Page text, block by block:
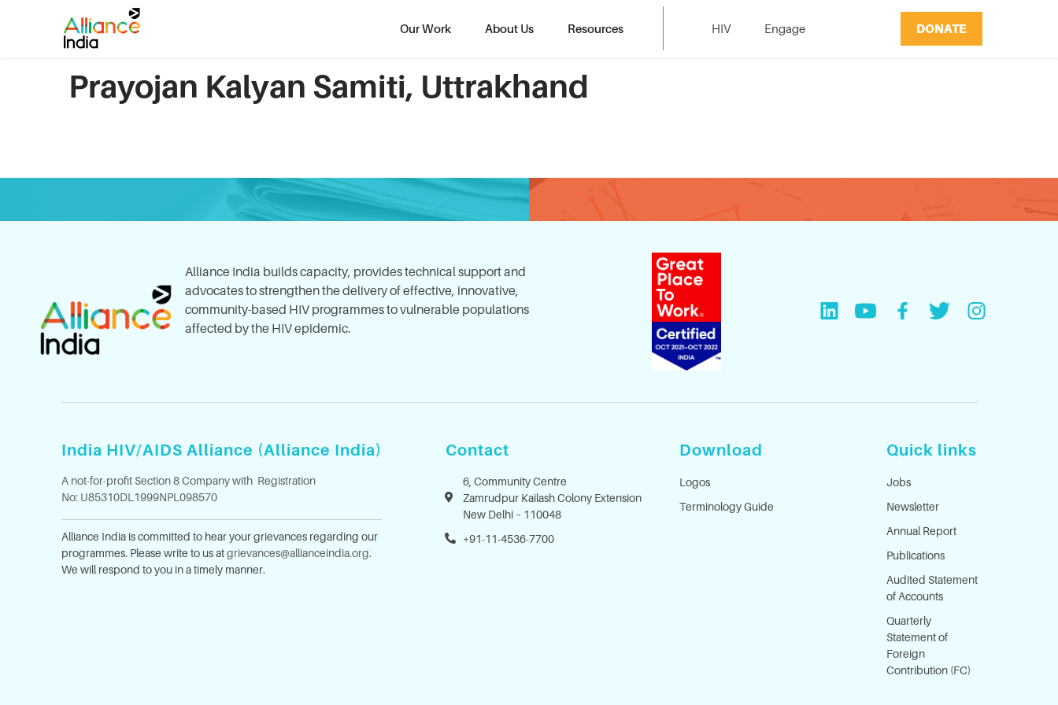
Our Work About Us Resources HIV Engage DONATE
Prayojan Kalyan Samiti, Uttrakhand
Alliance India builds capacity, provides technical support and
advocates to strengthen the delivery of effective, innovative,
community-based HIV programmes to vulnerable populations
affected by the HIV epidemic.
India HIV/AIDS Alliance (Alliance India)
A not-for-profit Section 8 Company with Registration
No: U85310DL1999NPL098570
Alliance India is committed to hear your grievances regarding our
programmes. Please write to us atgrievances@allianceindia.org.
We will respond to you in a timely manner.
Contact
6, Community Centre
Zamrudpur Kailash Colony Extension
New Delhi – 110048
+91-11-4536-7700
Download
Logos
Terminology Guide
Quick links
Jobs
Newsletter
Annual Report
Publications
Audited Statement
of Accounts
Quarterly
Statement of
Foreign
Contribution (FC)